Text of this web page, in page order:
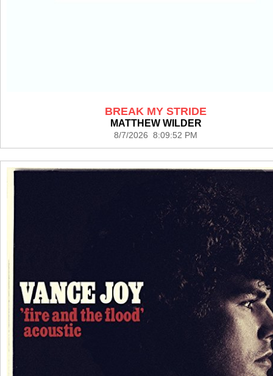
BREAK MY STRIDE
MATTHEW WILDER
8/7/2026 8:09:52 PM